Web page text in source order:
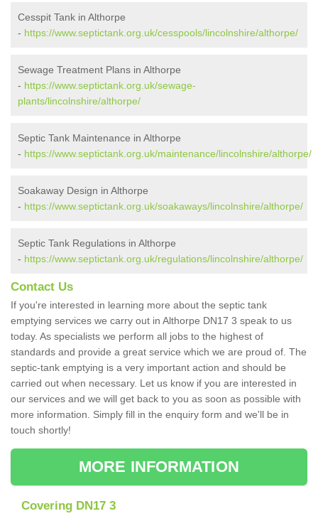
Cesspit Tank in Althorpe
- https://www.septictank.org.uk/cesspools/lincolnshire/althorpe/
Sewage Treatment Plans in Althorpe
- https://www.septictank.org.uk/sewage-
plants/lincolnshire/althorpe/
Septic Tank Maintenance in Althorpe
- https://www.septictank.org.uk/maintenance/lincolnshire/althorpe/
Soakaway Design in Althorpe
- https://www.septictank.org.uk/soakaways/lincolnshire/althorpe/
Septic Tank Regulations in Althorpe
- https://www.septictank.org.uk/regulations/lincolnshire/althorpe/
Contact Us
If you're interested in learning more about the septic tank
emptying services we carry out in Althorpe DN17 3 speak to us
today. As specialists we perform all jobs to the highest of
standards and provide a great service which we are proud of. The
septic-tank emptying is a very important action and should be
carried out when necessary. Let us know if you are interested in
our services and we will get back to you as soon as possible with
more information. Simply fill in the enquiry form and we'll be in
touch shortly!
MORE INFORMATION
Covering DN17 3